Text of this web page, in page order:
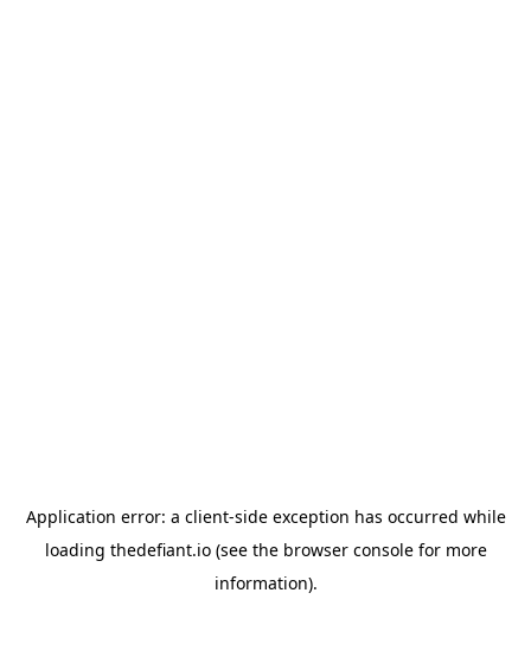
Application error: a client-side exception has occurred while
loading thedefiant.io(see the browser consolefor more
information).